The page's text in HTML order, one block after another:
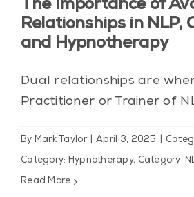
The Importance of
Relationships in NLP,
and Hypnotherapy
Dual relationships are
Practitioner or Trainer of
By Mark Taylor April 3, 2025
Category: Hypnotherapy, Category:
Read More